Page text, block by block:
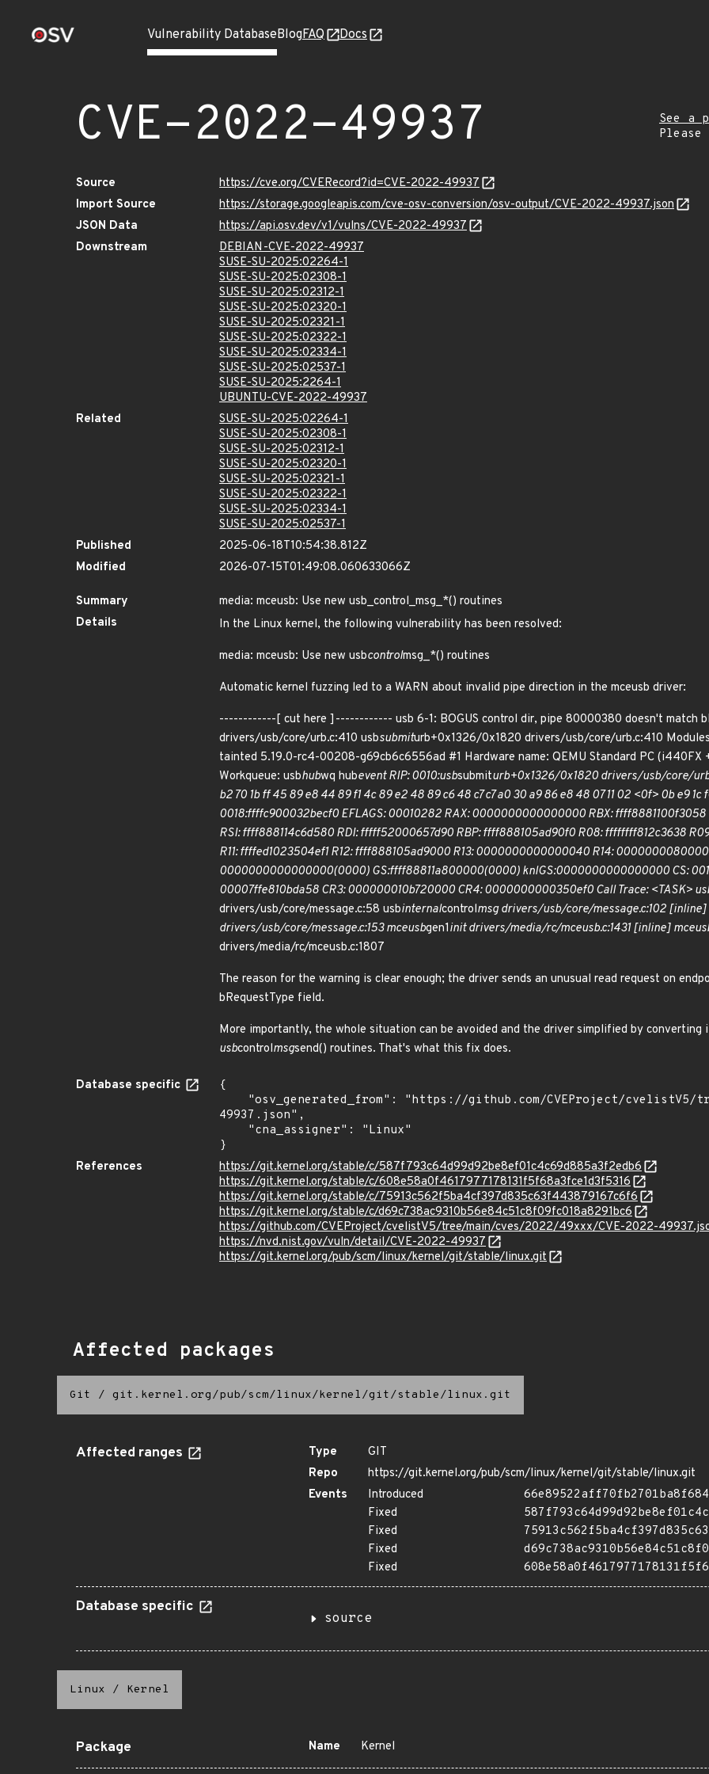
Vulnerability DatabaseBlogFAQ Docs
CVE-2022-49937
See a
Source
https://cve.org/CVERecord?id=CVE-2022-49937
Import Source
https://storage.googleapis.com/cve-osv-conversion/osv-output/CVE-2022-49937.json
JSON Data
https://api.osv.dev/v1/vulns/CVE-2022-49937
Downstream
DEBIAN-CVE-2022-49937
SUSE-SU-2025:02264-1
SUSE-SU-2025:02308-1
SUSE-SU-2025:02312-1
SUSE-SU-2025:02320-1
SUSE-SU-2025:02321-1
SUSE-SU-2025:02322-1
SUSE-SU-2025:02334-1
SUSE-SU-2025:02537-1
SUSE-SU-2025:2264-1
UBUNTU-CVE-2022-49937
Related
SUSE-SU-2025:02264-1
SUSE-SU-2025:02308-1
SUSE-SU-2025:02312-1
SUSE-SU-2025:02320-1
SUSE-SU-2025:02321-1
SUSE-SU-2025:02322-1
SUSE-SU-2025:02334-1
SUSE-SU-2025:02537-1
Published
2025-06-18T10:54:38.812Z
Modified
2026-07-15T01:49:08.060633066Z
Summary
media: mceusb: Use new usb_control_msg_*() routines
Details
In the Linux kernel, the following vulnerability has been resolved:
media: mceusb: Use new usbcontrolmsg_*() routines
Automatic kernel fuzzing led to a WARN about invalid pipe direction in the mceusb driver:
------------[ cut here ]------------ usb 6-1: BOGUS control dir, pipe 80000380 doesn't match
drivers/usb/core/urb.c:410 usbsubmiturb+0x1326/0x1820 drivers/usb/core/urb.c:410
tainted 5.19.0-rc4-00208-g69cb6c6556ad #1 Hardware name: QEMU Standard PC (i440FX
Workqueue: usbhubwq hubevent RIP: 0010:usbsubmiturb+0x1326/0x1820 drivers/usb/core/
b2 70 1b ff 45 89 e8 44 89 f1 4c 89 e2 48 89 c6 48 c7 c7 a0 30 a9 86 e8 48 07 11 02 <0f> 0b e9 1c
0018:ffffc900032becf0 EFLAGS: 00010282 RAX: 0000000000000000 RBX:
RSI: ffff888114c6d580 RDI: fffff52000657d90 RBP: ffff888105ad90f0 R08: ffffffff812c3638
R11: ffffed1023504ef1 R12: ffff888105ad9000 R13: 0000000000000040 R14:
0000000000000000(0000) GS:ffff88811a800000(0000) knlGS:0000000000000000 CS:
00007ffe810bda58 CR3: 000000010b720000 CR4: 0000000000350ef0 Call Trace: <TASK>
drivers/usb/core/message.c:58 usbinternalcontrolmsg drivers/usb/core/message.c:102 [inline]
drivers/usb/core/message.c:153 mceusbgen1init drivers/media/rc/mceusb.c:1431 [inline]
drivers/media/rc/mceusb.c:1807
The reason for the warning is clear enough; the driver sends an unusual read request on
bRequestType field.
More importantly, the whole situation can be avoided and the driver simplified by
usbcontrolmsgsend() routines. That's what this fix does.
Database specific
{
49937.json",
}
References
https://git.kernel.org/stable/c/587f793c64d99d92be8ef01c4c69d885a3f2edb6
https://git.kernel.org/stable/c/608e58a0f4617977178131f5f68a3fce1d3f5316
https://git.kernel.org/stable/c/75913c562f5ba4cf397d835c63f443879167c6f6
https://git.kernel.org/stable/c/d69c738ac9310b56e84c51c8f09fc018a8291bc6
https://github.com/CVEProject/cvelistV5/tree/main/cves/2022/49xxx/CVE-2022-
https://nvd.nist.gov/vuln/detail/CVE-2022-49937
https://git.kernel.org/pub/scm/linux/kernel/git/stable/linux.git
Affected packages
Git / git.kernel.org/pub/scm/linux/kernel/git/stable/linux.git
Affected ranges Type
GIT
Repo
https://git.kernel.org/pub/scm/linux/kernel/git/stable/linux.git
Events
Introduced
Fixed
Fixed
Fixed
Fixed
Database specific
source
Linux / Kernel
Package Name Kernel